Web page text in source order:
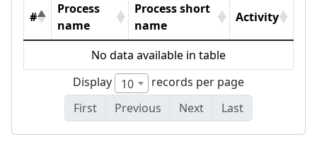
#
Process
name
Process short
name
Activity
No data available in table
Display
10
records per page
First
Previous Next Last